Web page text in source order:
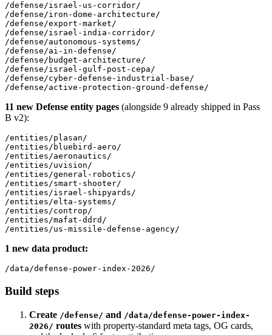
/defense/israel-us-corridor/
/defense/iron-dome-architecture/
/defense/export-market/
/defense/israel-india-corridor/
/defense/autonomous-systems/
/defense/ai-in-defense/
/defense/budget-architecture/
/defense/israel-gulf-post-cepa/
/defense/cyber-defense-industrial-base/
11 new Defense entity pages (alongside 9 already shipped in Pass
B v2):
/entities/plasan/
/entities/bluebird-aero/
/entities/aeronautics/
/entities/uvision/
/entities/general-robotics/
/entities/smart-shooter/
/entities/israel-shipyards/
/entities/elta-systems/
/entities/controp/
/entities/mafat-ddrd/
1 new data product:
Build steps
Create /defense/ and /data/defense-power-index-
2026/ routes with property-standard meta tags, OG cards,